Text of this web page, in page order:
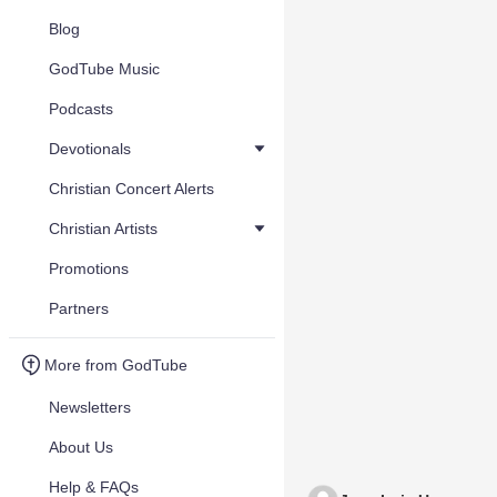
Blog
GodTube Music
Podcasts
Devotionals
Christian Concert Alerts
Christian Artists
Promotions
Partners
More from GodTube
Newsletters
About Us
Help & FAQs